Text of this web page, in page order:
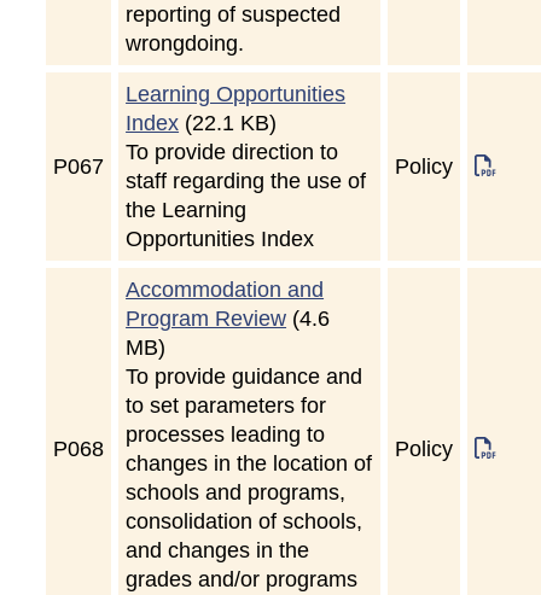
reporting of suspected
wrongdoing.
P067
Learning Opportunities
Index (22.1 KB)
To provide direction to
staff regarding the use of
the Learning
Opportunities Index
Policy
P068
Accommodation and
Program Review (4.6
MB)
To provide guidance and
to set parameters for
processes leading to
changes in the location of
schools and programs,
consolidation of schools,
and changes in the
grades and/or programs
Policy